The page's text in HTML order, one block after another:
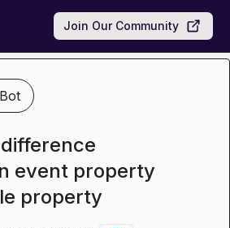
Join Our Community
event property
property